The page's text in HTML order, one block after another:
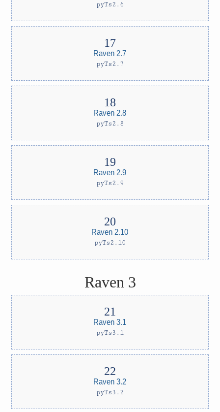
pyTs2.6
Raven 2.7
pyTs2.7
Raven 2.8
pyTs2.8
Raven 2.9
pyTs2.9
Raven 2.10
pyTs2.10
Raven 3
Raven 3.1
pyTs3.1
Raven 3.2
pyTs3.2